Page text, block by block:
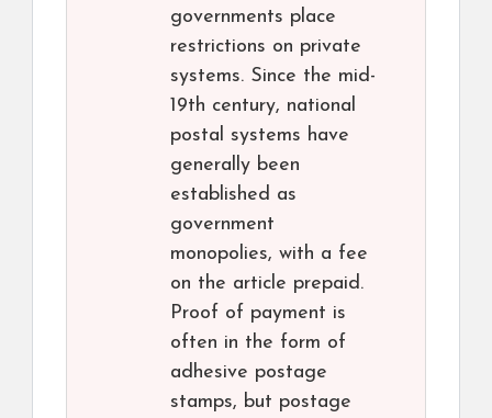
governments place
restrictions on private
systems. Since the mid-
19th century, national
postal systems have
generally been
established as
government
monopolies, with a fee
on the article prepaid.
Proof of payment is
often in the form of
adhesive postage
stamps, but postage